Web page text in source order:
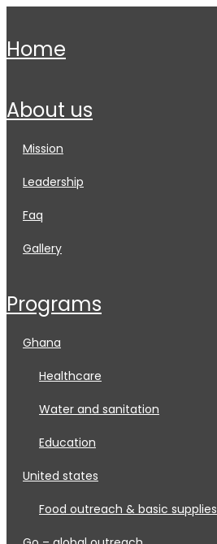
home
about us
mission
leadership
faq
gallery
programs
ghana
healthcare
water and sanitation
education
united states
food outreach & basic supplies